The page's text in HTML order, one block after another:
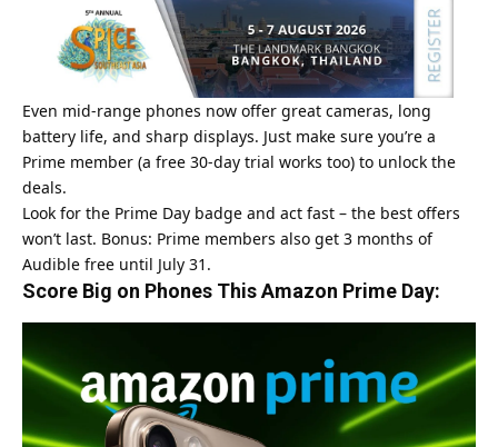
Even mid-range phones now offer great cameras, long
battery life, and sharp displays. Just make sure you’re a
Prime member (a free 30-day trial works too) to unlock the
deals.
Look for the Prime Day badge and act fast – the best offers
won’t last. Bonus: Prime members also get 3 months of
Audible free until July 31.
Score Big on Phones This Amazon Prime Day: